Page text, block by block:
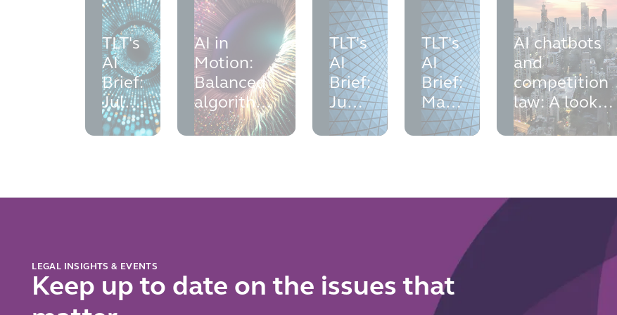
TLT's
AI
Brief:
July
2026
AI in
Motion:
Balanced
algorithms
-
TLT's
AI
Brief:
June
2026
TLT's
AI
Brief:
May
2026
AI chatbots
and
competition
law: A look
into the Meta
LEGAL INSIGHTS & EVENTS
Keep up to date on the issues that